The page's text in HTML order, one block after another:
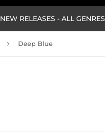
NEW RELEASES - ALL GENRES
› Deep Blue